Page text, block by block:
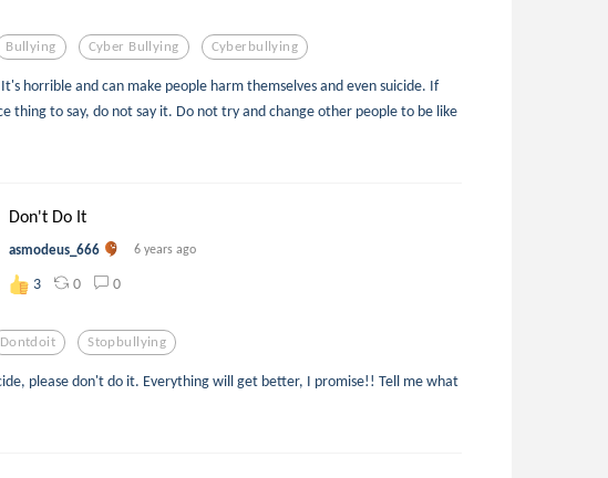
Bullying Cyber Bullying Cyberbullying
horrible and can make people harm themselves and even suicide. If
thing to say, do not say it. Do not try and change other people to be like
Don't Do It
asmodeus_666 6 years ago
3 0 0
Dontdoit Stopbullying
please don't do it. Everything will get better, I promise!! Tell me what